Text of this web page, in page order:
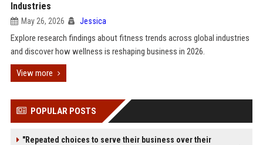
Industries
May 26, 2026 Jessica
Explore research findings about fitness trends across global industries
and discover how wellness is reshaping business in 2026.
View more
POPULAR POSTS
"Repeated choices to serve their business over their